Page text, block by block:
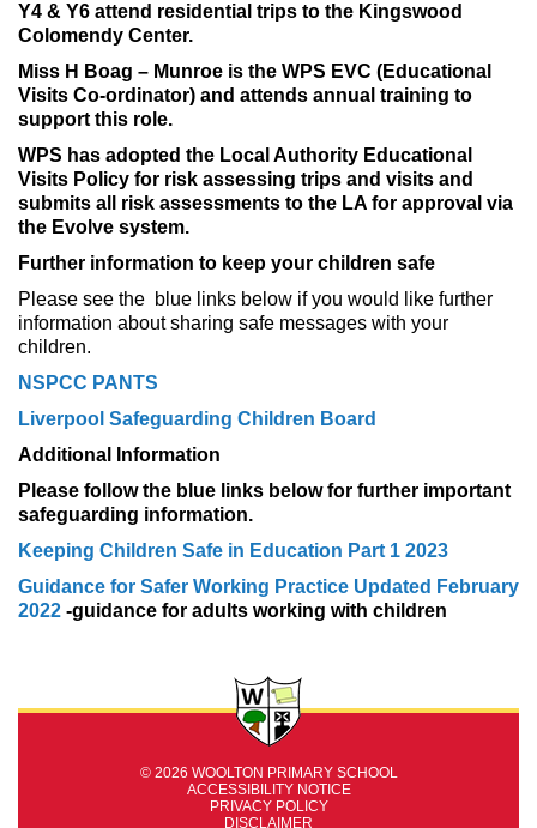
Y4 & Y6 attend residential trips to the Kingswood
Colomendy Center.
Miss H Boag – Munroe is the WPS EVC (Educational
Visits Co-ordinator) and attends annual training to
support this role.
WPS has adopted the Local Authority Educational
Visits Policy for risk assessing trips and visits and
submits all risk assessments to the LA for approval via
the Evolve system.
Further information to keep your children safe
Please see the blue links below if you would like further
information about sharing safe messages with your
children.
NSPCC PANTS
Liverpool Safeguarding Children Board
Additional Information
Please follow the blue links below for further important
safeguarding information.
Keeping Children Safe in Education Part 1 2023
Guidance for Safer Working Practice Updated February
2022 -guidance for adults working with children
© 2026 WOOLTON PRIMARY SCHOOL
ACCESSIBILITY NOTICE
PRIVACY POLICY
DISCLAIMER